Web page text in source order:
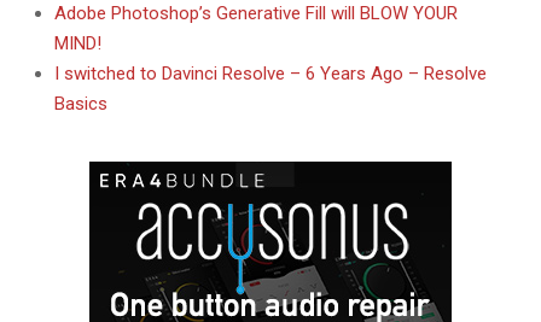
Adobe Photoshop’s Generative Fill will BLOW YOUR
MIND!
I switched to Davinci Resolve – 6 Years Ago – Resolve
Basics